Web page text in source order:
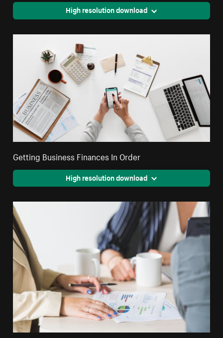
High resolution download
Getting Business Finances In Order
High resolution download